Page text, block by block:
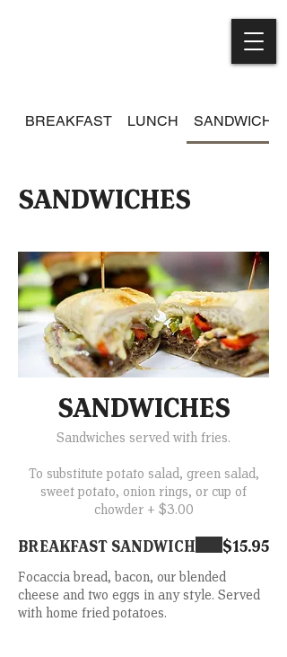
BREAKFAST LUNCH SANDWICHES
SANDWICHES
SANDWICHES
Sandwiches served with fries.
To substitute potato salad, green salad,
sweet potato, onion rings, or cup of
chowder + $3.00
BREAKFAST SANDWICH
Focaccia bread, bacon, our blended
cheese and two eggs in any style. Served
with home fried potatoes.
$15.95